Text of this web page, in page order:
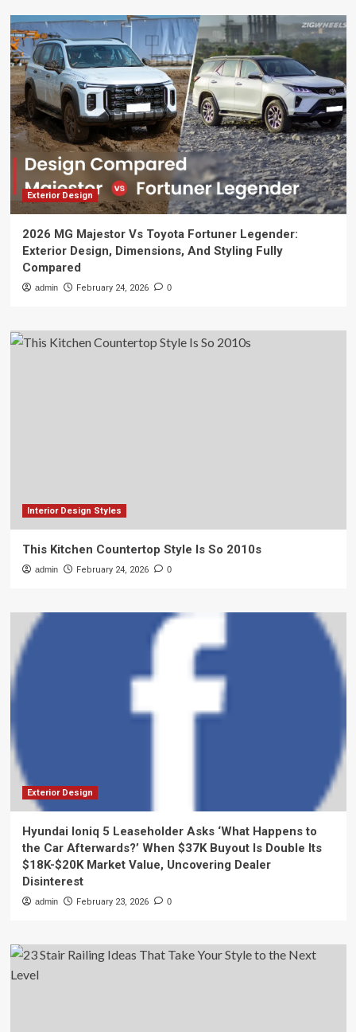
Exterior Design
2026 MG Majestor Vs Toyota Fortuner Legender:
Exterior Design, Dimensions, And Styling Fully
Compared
admin February 24, 2026 0
Interior Design Styles
This Kitchen Countertop Style Is So 2010s
admin February 24, 2026 0
Exterior Design
Hyundai Ioniq 5 Leaseholder Asks ‘What Happens to
the Car Afterwards?’ When $37K Buyout Is Double Its
$18K-$20K Market Value, Uncovering Dealer
Disinterest
admin February 23, 2026 0